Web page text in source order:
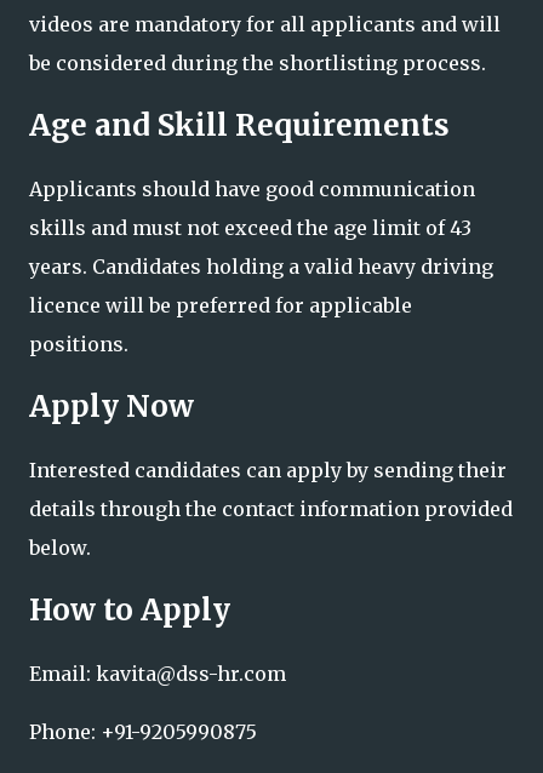
videos are mandatory for all applicants and will
be considered during the shortlisting process.
Age and Skill Requirements
Applicants should have good communication
skills and must not exceed the age limit of 43
years. Candidates holding a valid heavy driving
licence will be preferred for applicable
positions.
Apply Now
Interested candidates can apply by sending their
details through the contact information provided
below.
How to Apply
Email: kavita@dss-hr.com
Phone: +91-9205990875